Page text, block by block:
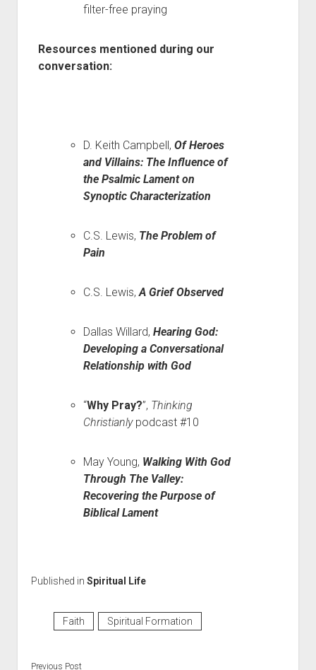
filter-free praying
Resources mentioned during our
conversation:
D. Keith Campbell, Of Heroes
and Villains: The Influence of
the Psalmic Lament on
Synoptic Characterization
C.S. Lewis, The Problem of
Pain
C.S. Lewis,A Grief Observed
Dallas Willard, Hearing God:
Developing a Conversational
Relationship with God
“Why Pray?”, Thinking
Christianlypodcast #10
May Young, Walking With God
Through The Valley:
Recovering the Purpose of
Biblical Lament
Published in Spiritual Life
Faith Spiritual Formation
Previous Post